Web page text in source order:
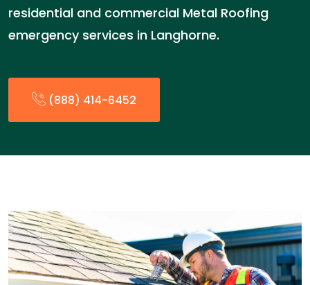
residential and commercial Metal Roofing
emergency services in Langhorne.
(888) 414-6452